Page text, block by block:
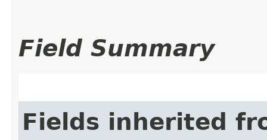
Field Summary
Fields inherited